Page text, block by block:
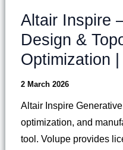
Altair Inspire
Design &
Optimization
2 March 2026
Altair Inspire
optimization, and
tool. Volupe provides